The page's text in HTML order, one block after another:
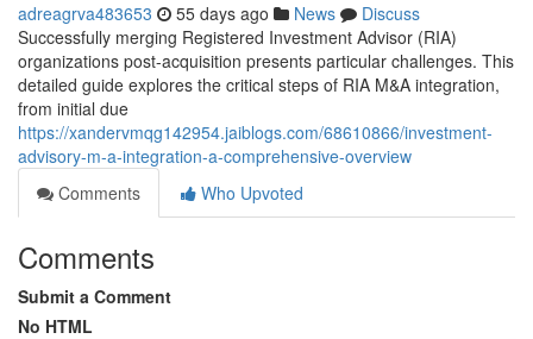
adreagrva483653 55 days ago News
Discuss
Successfully merging Registered Investment Advisor (RIA)
organizations post-acquisition presents particular challenges. This
detailed guide explores the critical steps of RIA M&A integration,
from initial due
https://xandervmqg142954.jaiblogs.com/68610866/investment-
advisory-m-a-integration-a-comprehensive-overview
Comments
Who Upvoted
Comments
Submit a Comment
No HTML